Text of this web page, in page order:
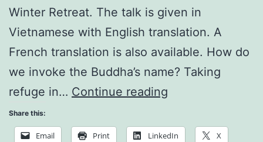
Winter Retreat. The talk is given in
Vietnamese with English translation. A
French translation is also available. How do
we invoke the Buddha’s name? Taking
refuge in… Continue reading
Object
Share this:
Email Print LinkedIn X